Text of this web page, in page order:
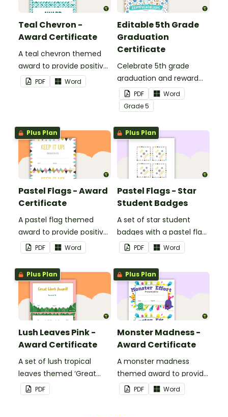
Teal Chevron -
Award Certificate
A teal chevron themed
award to provide positive
feedback and
encouragement to your
PDF Word
Editable 5th Grade
Graduation
Certificate
Celebrate 5th grade
graduation and reward
your students with
printable promotion
certificates.
PDF
Word
Grade5
Plus Plan
Pastel Flags - Award
Certificate
A pastel flag themed
award to provide positive
feedback and
encouragement to your
students.
PDF Word
Plus Plan
Pastel Flags - Star
Student Badges
A set of star student
badges with a pastel flag
theme.
PDF Word
Plus Plan
Lush Leaves Pink -
Award Certificate
A set of lush tropical
leaves themed ‘Great
Work Award!’ and 'Great
Effort Award!'to provide
PDF
Plus Plan
Monster Madness -
Award Certificate
A monster madness
themed award to provide
positive feedback and
encouragement to your
PDF Word